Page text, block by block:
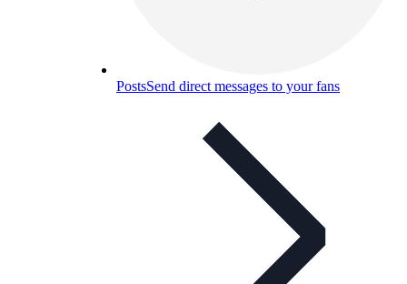
PostsSend direct messages to your fans